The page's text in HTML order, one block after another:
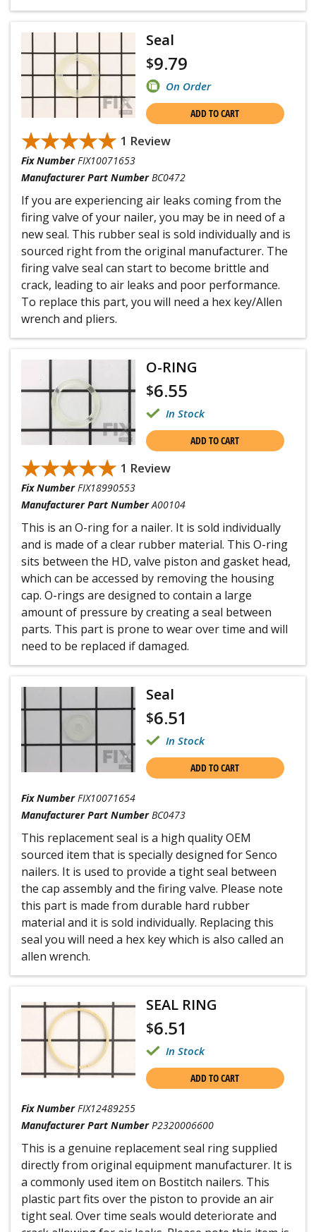
Seal
$9.79
On Order
ADD TO CART
★★★★★
★★★★★ 1 Review
Fix Number FIX10071653
Manufacturer Part Number BC0472
If you are experiencing air leaks coming from the
firing valve of your nailer, you may be in need of a
new seal. This rubber seal is sold individually and is
sourced right from the original manufacturer. The
firing valve seal can start to become brittle and
crack, leading to air leaks and poor performance.
To replace this part, you will need a hex key/Allen
wrench and pliers.
O-RING
$6.55
In Stock
ADD TO CART
★★★★★
★★★★★ 1 Review
Fix Number FIX18990553
Manufacturer Part Number A00104
This is an O-ring for a nailer. It is sold individually
and is made of a clear rubber material. This O-ring
sits between the HD, valve piston and gasket head,
which can be accessed by removing the housing
cap. O-rings are designed to contain a large
amount of pressure by creating a seal between
parts. This part is prone to wear over time and will
need to be replaced if damaged.
Seal
$6.51
In Stock
ADD TO CART
Fix Number FIX10071654
Manufacturer Part Number BC0473
This replacement seal is a high quality OEM
sourced item that is specially designed for Senco
nailers. It is used to provide a tight seal between
the cap assembly and the firing valve. Please note
this part is made from durable hard rubber
material and it is sold individually. Replacing this
seal you will need a hex key which is also called an
allen wrench.
SEAL RING
$6.51
In Stock
ADD TO CART
Fix Number FIX12489255
Manufacturer Part Number P2320006600
This is a genuine replacement seal ring supplied
directly from original equipment manufacturer. It is
a commonly used item on Bostitch nailers. This
plastic part fits over the piston to provide an air
tight seal. Over time seals would deteriorate and